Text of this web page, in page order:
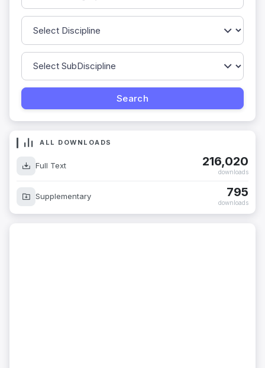
ALL DOWNLOADS
Full Text 216,020
downloads
Supplementary 795
downloads